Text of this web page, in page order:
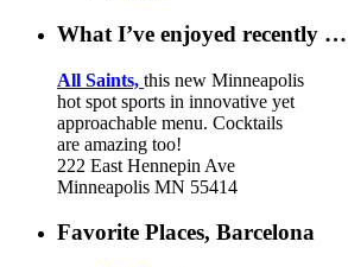
What I’ve enjoyed recently …
All Saints, this new Minneapolis
hot spot sports in innovative yet
approachable menu. Cocktails
are amazing too!
222 East Hennepin Ave
Minneapolis MN 55414
Favorite Places, Barcelona